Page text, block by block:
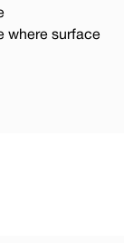
where surface